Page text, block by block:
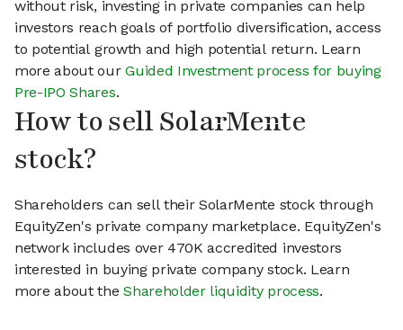
without risk, investing in private companies can help
investors reach goals of portfolio diversification, access
to potential growth and high potential return. Learn
more about ourGuided Investment process for buying
Pre-IPO Shares.
How to sell SolarMente
stock?
Shareholders can sell their SolarMente stock through
EquityZen's private company marketplace. EquityZen's
network includes over 470K accredited investors
interested in buying private company stock. Learn
more about theShareholder liquidity process.